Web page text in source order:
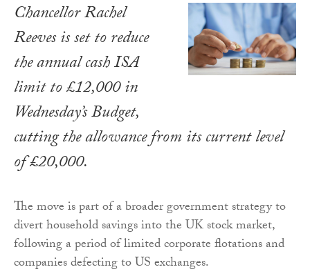
Chancellor Rachel
Reeves is set to reduce
the annual cash ISA
limit to £12,000 in
Wednesday’s Budget,
cutting the allowance from its current level
of £20,000.
The move is part of a broader government strategy to
divert household savings into the UK stock market,
following a period of limited corporate flotations and
companies defecting to US exchanges.